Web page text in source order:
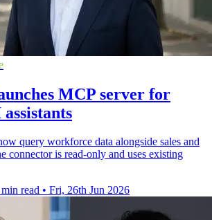
MCP server for
query workforce data alongside sales and
connector is read-only and uses existing
read • Fri, 26th Jun 2026